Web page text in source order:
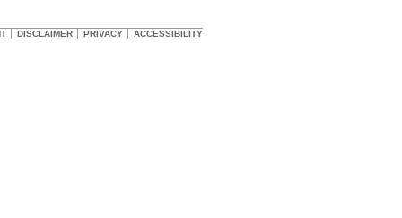
DISCLAIMER PRIVACY ACCESSIBILITY